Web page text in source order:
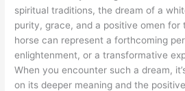
spiritual traditions, the dream of a
purity, grace, and a positive omen for
horse can represent a forthcoming
enlightenment, or a transformative
When you encounter such a dream,
on its deeper meaning and the